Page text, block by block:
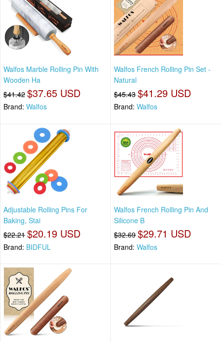
Walfos Marble Rolling Pin With
Wooden Ha
$41.42 $37.65 USD
Brand: Walfos
Walfos French Rolling Pin Set -
Natural
$45.43 $41.29 USD
Brand: Walfos
Adjustable Rolling Pins For
Baking, Stai
$22.21 $20.19 USD
Brand: BIDFUL
Walfos French Rolling Pin And
Silicone B
$32.69 $29.71 USD
Brand: Walfos